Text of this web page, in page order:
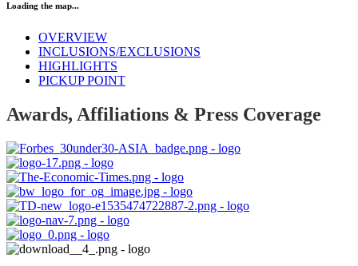
Loading the map...
OVERVIEW
INCLUSIONS/EXCLUSIONS
HIGHLIGHTS
PICKUP POINT
Awards, Affiliations & Press Coverage